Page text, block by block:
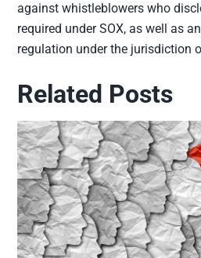
against whistleblowers who
required under SOX, as well as
regulation under the jurisdiction
Related Posts